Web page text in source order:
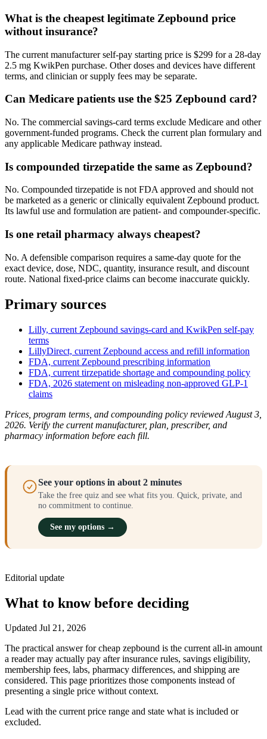
What is the cheapest legitimate Zepbound price
without insurance?
The current manufacturer self-pay starting price is $299 for a 28-day
2.5 mg KwikPen purchase. Other doses and devices have different
terms, and clinician or supply fees may be separate.
Can Medicare patients use the $25 Zepbound card?
No. The commercial savings-card terms exclude Medicare and other
government-funded programs. Check the current plan formulary and
any applicable Medicare pathway instead.
Is compounded tirzepatide the same as Zepbound?
No. Compounded tirzepatide is not FDA approved and should not
be marketed as a generic or clinically equivalent Zepbound product.
Its lawful use and formulation are patient- and compounder-specific.
Is one retail pharmacy always cheapest?
No. A defensible comparison requires a same-day quote for the
exact device, dose, NDC, quantity, insurance result, and discount
route. National fixed-price claims can become inaccurate quickly.
Primary sources
Lilly, current Zepbound savings-card and KwikPen self-pay
terms
LillyDirect, current Zepbound access and refill information
FDA, current Zepbound prescribing information
FDA, current tirzepatide shortage and compounding policy
FDA, 2026 statement on misleading non-approved GLP-1
claims
Prices, program terms, and compounding policy reviewed August 3,
2026. Verify the current manufacturer, plan, prescriber, and
pharmacy information before each fill.
See your options in about 2 minutes
Take the free quiz and see what fits you. Quick, private, and
no commitment to continue.
See my options →
Editorial update
What to know before deciding
Updated Jul 21, 2026
The practical answer for cheap zepbound is the current all-in amount
a reader may actually pay after insurance rules, savings eligibility,
membership fees, labs, pharmacy differences, and shipping are
considered. This page prioritizes those components instead of
presenting a single price without context.
Lead with the current price range and state what is included or
excluded.